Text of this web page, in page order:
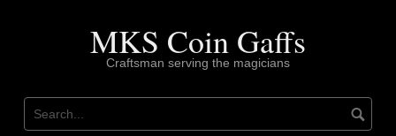
MKS Coin Gaffs
Craftsman serving the magicians